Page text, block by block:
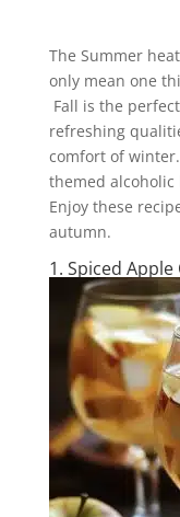
The Summer
only mean one
Fall is the
refreshing
comfort of
themed
Enjoy these
autumn.
1. Spiced